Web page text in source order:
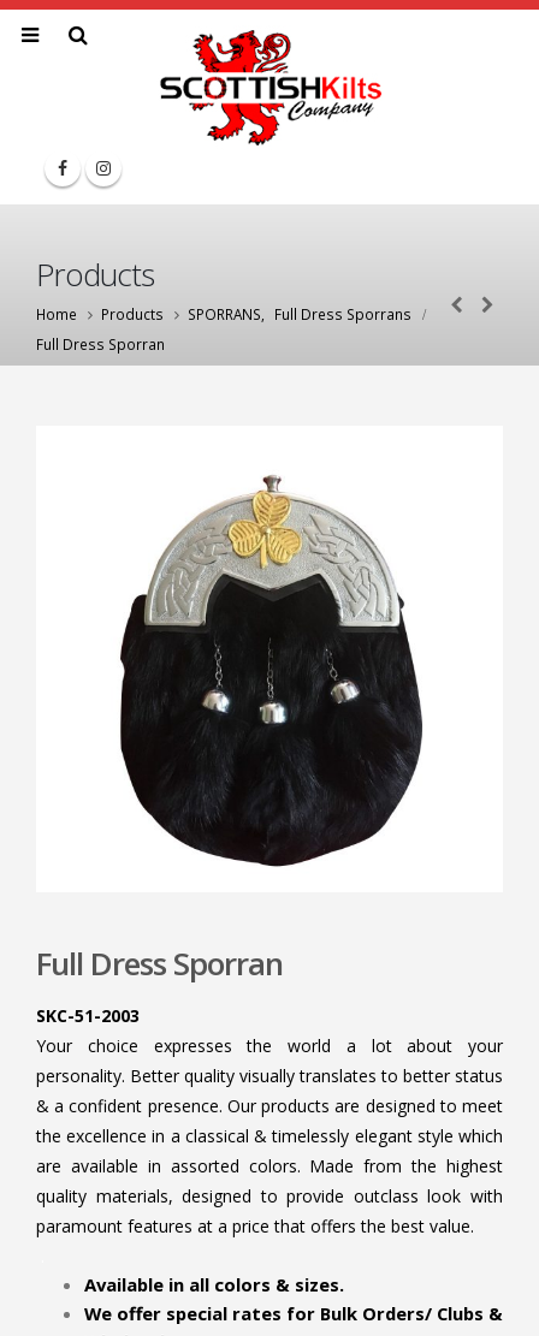
Products
Home Products SPORRANS
Full Dress Sporrans
Full Dress Sporran
Full Dress Sporran
SKC-51-2003
Your choice expresses the world a lot about your
personality. Better quality visually translates to better status
& a confident presence. Our products are designed to meet
the excellence in a classical & timelessly elegant style which
are available in assorted colors. Made from the highest
quality materials, designed to provide outclass look with
paramount features at a price that offers the best value.
Available in all colors & sizes.
We offer special rates for Bulk Orders/ Clubs &